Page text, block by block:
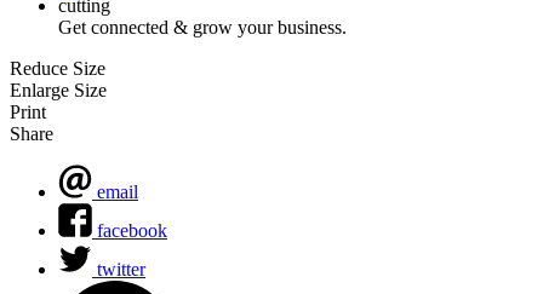
Get connected & grow your business.
Reduce Size
Enlarge Size
Print
Share
email
facebook
twitter